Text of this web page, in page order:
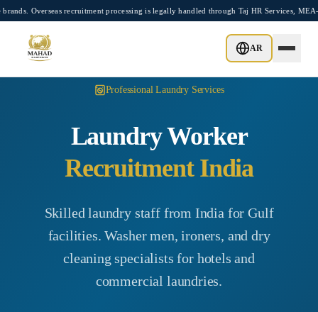
Skip to main content
recruitment processing is legally handled through Taj HR Services, MEA-
AR
Professional Laundry Services
Laundry Worker
Recruitment India
Skilled laundry staff from India for Gulf
facilities. Washer men, ironers, and dry
cleaning specialists for hotels and
commercial laundries.